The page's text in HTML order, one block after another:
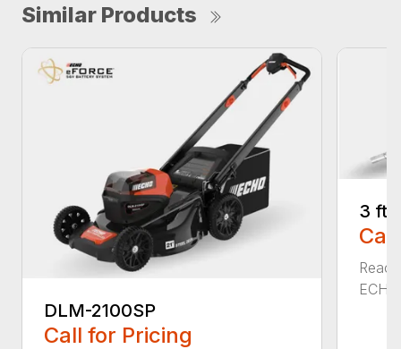
Similar Products
DLM-2100SP
Call for Pricing
3 ft.